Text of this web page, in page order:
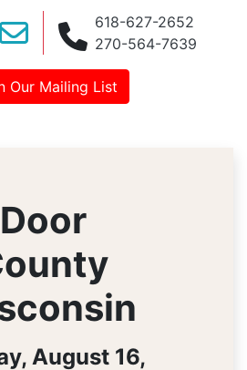
618-627-2652
270-564-7639
Our Mailing List
Door
August 16,